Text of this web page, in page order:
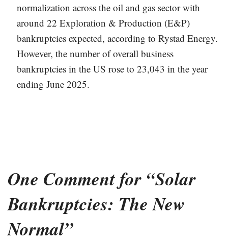
normalization across the oil and gas sector with
around 22 Exploration & Production (E&P)
bankruptcies expected, according to Rystad Energy.
However, the number of overall business
bankruptcies in the US rose to 23,043 in the year
ending June 2025.
One Comment for “Solar
Bankruptcies: The New
Normal”